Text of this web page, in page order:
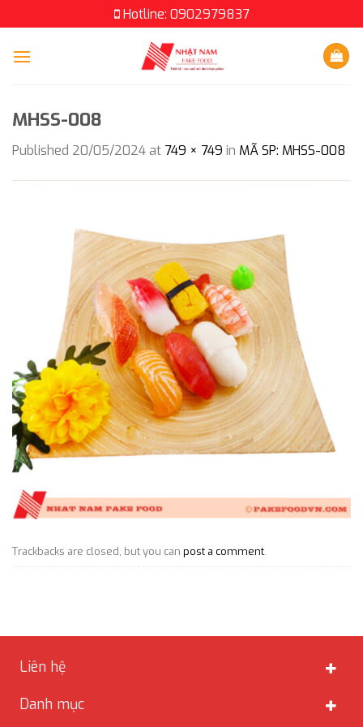
to
content
Hotline: 0902979837
MHSS-008
Published 20/05/2024at 749 × 749 in MÃ SP: MHSS-008
Trackbacks are closed, but you can post a comment.
Liên hệ
Danh mục